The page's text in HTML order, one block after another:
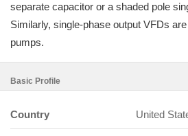
separate capacitor or a shaded pole
Similarly, single-phase output VFDs
pumps.
Basic Profile
Country United